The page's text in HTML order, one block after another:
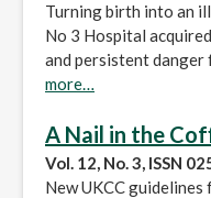
Turning birth into an
No 3 Hospital
and persistent
more…
A Nail in the
Vol. 12, No. 3, ISSN
New UKCC